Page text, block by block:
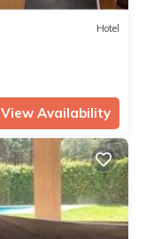
Hotel
View Availability